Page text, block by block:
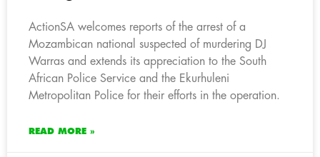
ActionSA welcomes reports of the arrest of a
Mozambican national suspected of murdering DJ
Warras and extends its appreciation to the South
African Police Service and the Ekurhuleni
Metropolitan Police for their efforts in the operation.
READ MORE »